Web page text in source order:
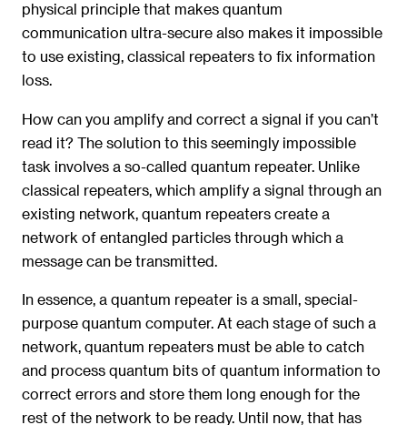
physical principle that makes quantum
communication ultra-secure also makes it impossible
to use existing, classical repeaters to fix information
loss.
How can you amplify and correct a signal if you can’t
read it? The solution to this seemingly impossible
task involves a so-called quantum repeater. Unlike
classical repeaters, which amplify a signal through an
existing network, quantum repeaters create a
network of entangled particles through which a
message can be transmitted.
In essence, a quantum repeater is a small, special-
purpose quantum computer. At each stage of such a
network, quantum repeaters must be able to catch
and process quantum bits of quantum information to
correct errors and store them long enough for the
rest of the network to be ready. Until now, that has